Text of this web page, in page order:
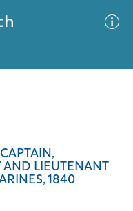
AND LIEUTENANT
1840